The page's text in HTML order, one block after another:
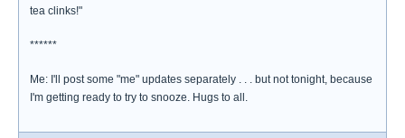
tea clinks!"
******
Me: I'll post some "me" updates separately . . . but not tonight, because
I'm getting ready to try to snooze. Hugs to all.